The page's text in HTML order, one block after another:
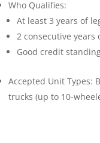
Who Qualifies:
At least 3 years of
2 consecutive
Good credit
Accepted Unit Types:
trucks (up to 10-